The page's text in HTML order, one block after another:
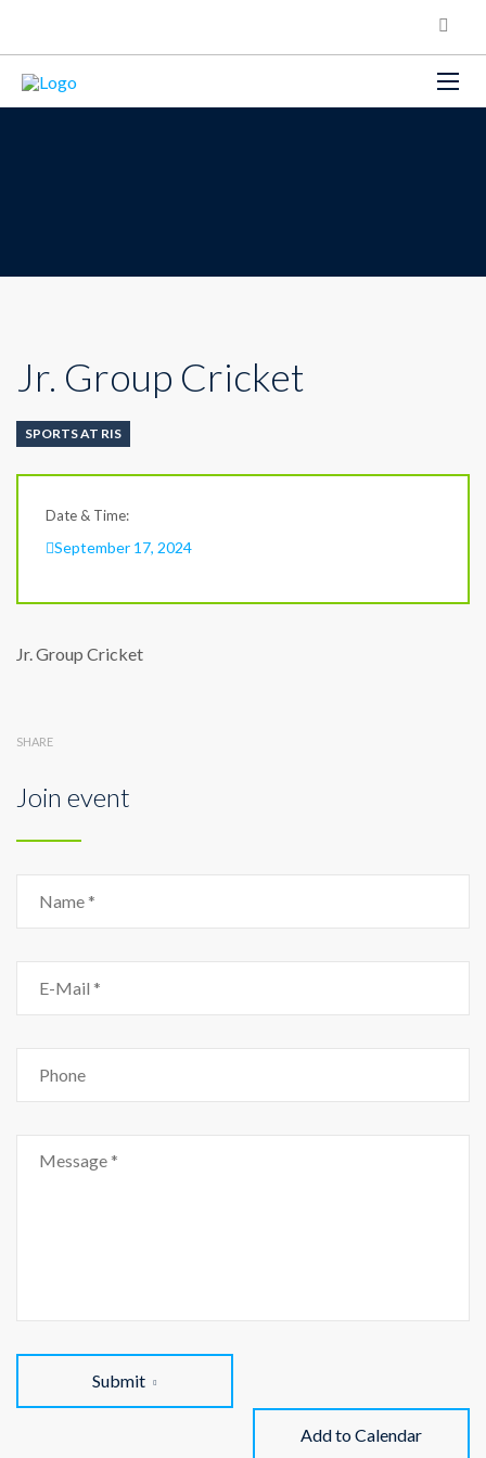
Jr. Group Cricket
SPORTS AT RIS
Date & Time:
September 17, 2024
Jr. Group Cricket
SHARE
Join event
Submit
Add to Calendar